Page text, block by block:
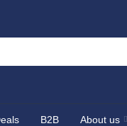
B2B About us